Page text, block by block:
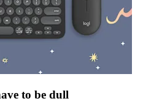
to be dull